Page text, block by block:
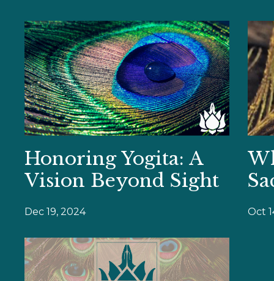
Honoring Yogita: A
Vision Beyond Sight
Dec 19, 2024 Oct